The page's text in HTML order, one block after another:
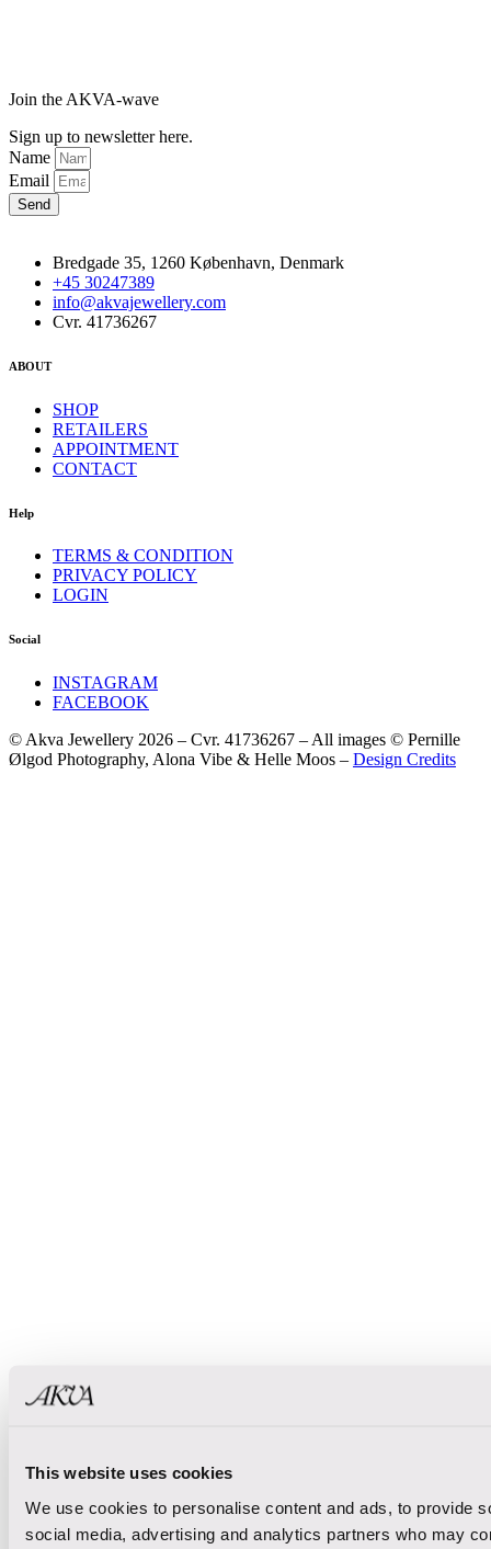
This website uses cookies
We use cookies to personalise content and ads, to provide
social media, advertising and analytics partners who may
Join the AKVA-wave
Sign up to newsletter here.
Name
Email
Send
Bredgade 35, 1260 København, Denmark
+45 30247389
info@akvajewellery.com
Cvr. 41736267
ABOUT
SHOP
RETAILERS
APPOINTMENT
CONTACT
Help
TERMS & CONDITION
PRIVACY POLICY
LOGIN
Social
INSTAGRAM
FACEBOOK
© Akva Jewellery 2026 – Cvr. 41736267 – All images © Pernille
Ølgod Photography, Alona Vibe & Helle Moos – Design Credits